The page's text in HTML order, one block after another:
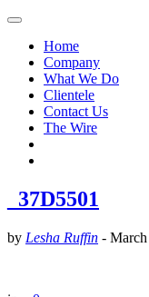
Home
Company
What We Do
Clientele
Contact Us
The Wire
_37D5501
by Lesha Ruffin -